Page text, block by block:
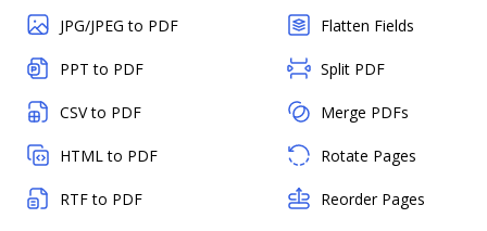
JPG/JPEG to PDF
PPT to PDF
CSV to PDF
HTML to PDF
RTF to PDF
Flatten Fields
Split PDF
Merge PDFs
Rotate Pages
Reorder Pages